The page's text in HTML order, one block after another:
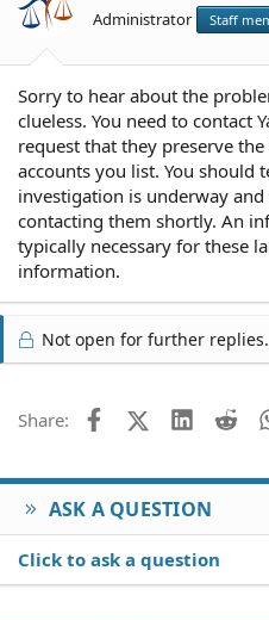
Administrator Staff
Sorry to hear about the
clueless. You need to contact
request that they preserve
accounts you list. You should
investigation is underway
contacting them shortly. An
typically necessary for these
information.
Not open for further replies.
Share: FacebookX (Twitter)
LinkedIn
ASK A QUESTION
Click to ask a question